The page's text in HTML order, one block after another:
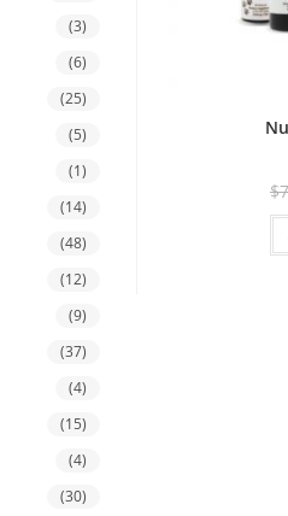
$
(3)
(6)
(25)
(5)
(1)
(14)
(48)
(12)
(9)
(37)
(4)
(15)
(4)
(30)